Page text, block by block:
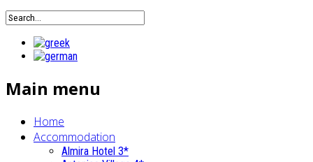
Main menu
Home
Accommodation
Almira Hotel 3*